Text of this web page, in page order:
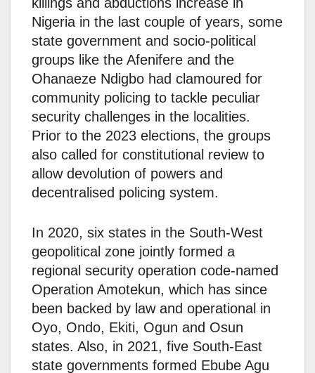
Nigeria in the last couple of years, some
state government and socio-political
groups like the Afenifere and the
Ohanaeze Ndigbo had clamoured for
community policing to tackle peculiar
security challenges in the localities.
Prior to the 2023 elections, the groups
also called for constitutional review to
allow devolution of powers and
decentralised policing system.
In 2020, six states in the South-West
geopolitical zone jointly formed a
regional security operation code-named
Operation Amotekun, which has since
been backed by law and operational in
Oyo, Ondo, Ekiti, Ogun and Osun
states. Also, in 2021, five South-East
state governments formed Ebube Agu